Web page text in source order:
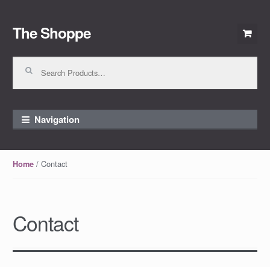
Skip to navigation
Skip to content
The Shoppe
Navigation
Home/ Contact
Contact